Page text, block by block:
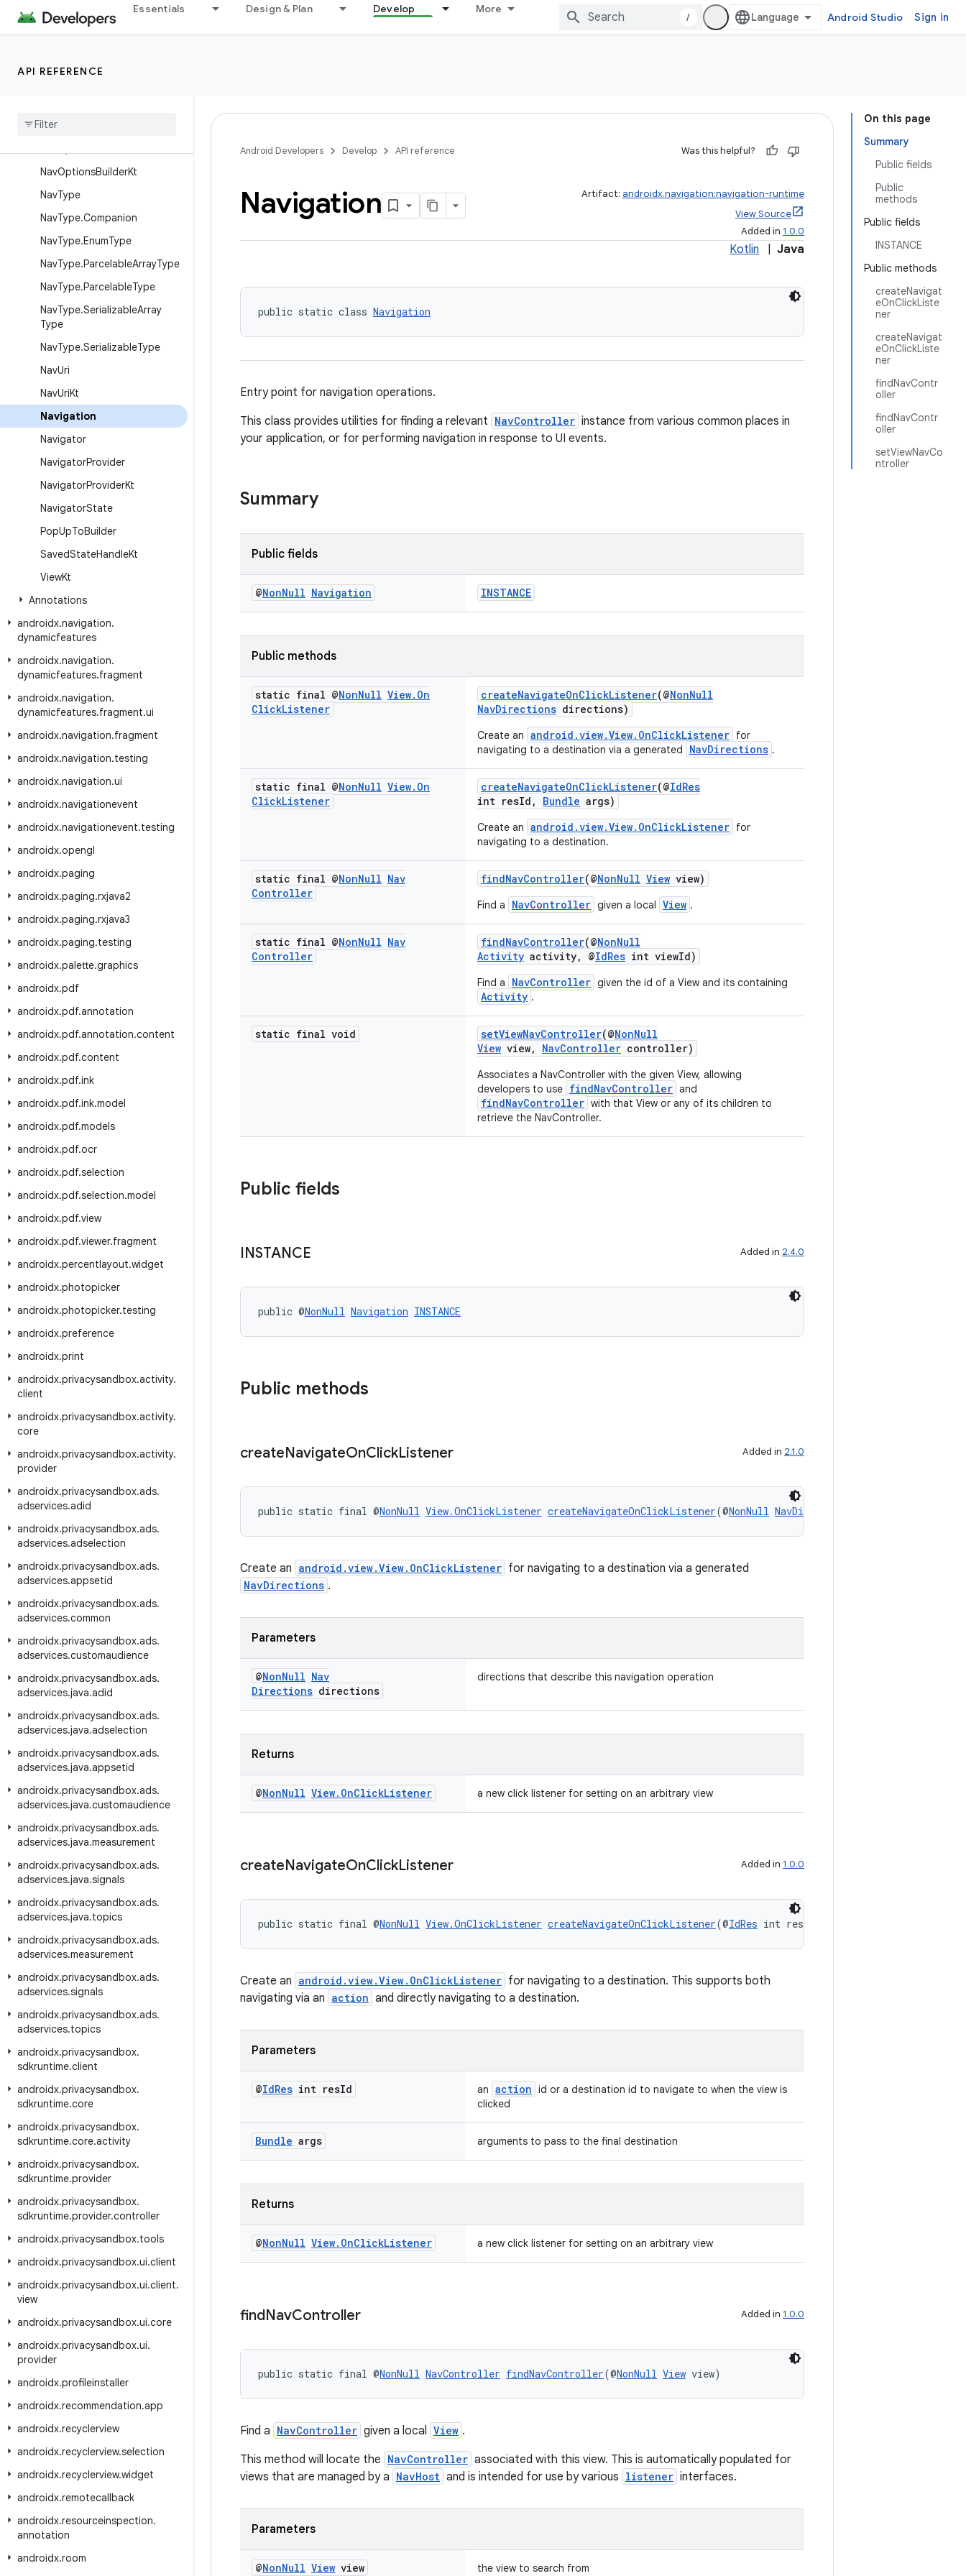
Essentials Design & Plan Develop More
/ Android Studio Sign in
API REFERENCE
NavGraphViewModelLazyKt
NavHostController
Nav
NavOptionsBuilderKt
NavType
NavType.Companion
NavType.EnumType
NavType.ParcelableArrayType
NavType.ParcelableType
NavType.SerializableArray
Type
NavType.SerializableType
NavUri
NavUriKt
Navigation
Navigator
NavigatorProvider
NavigatorProviderKt
NavigatorState
PopUpToBuilder
SavedStateHandleKt
ViewKt
Annotations
androidx.navigation.
dynamicfeatures
androidx.navigation.
dynamicfeatures.fragment
androidx.navigation.
dynamicfeatures.fragment.ui
androidx.navigation.fragment
androidx.navigation.testing
androidx.navigation.ui
androidx.navigationevent
androidx.navigationevent.testing
androidx.opengl
androidx.paging
androidx.paging.rxjava2
androidx.paging.rxjava3
androidx.paging.testing
androidx.palette.graphics
androidx.pdf
androidx.pdf.annotation
androidx.pdf.annotation.content
androidx.pdf.content
androidx.pdf.ink
androidx.pdf.ink.model
androidx.pdf.models
androidx.pdf.ocr
androidx.pdf.selection
androidx.pdf.selection.model
androidx.pdf.view
androidx.pdf.viewer.fragment
androidx.percentlayout.widget
androidx.photopicker
androidx.photopicker.testing
androidx.preference
androidx.print
androidx.privacysandbox.activity.
client
androidx.privacysandbox.activity.
core
androidx.privacysandbox.activity.
provider
androidx.privacysandbox.ads.
adservices.adid
androidx.privacysandbox.ads.
adservices.adselection
androidx.privacysandbox.ads.
adservices.appsetid
androidx.privacysandbox.ads.
adservices.common
androidx.privacysandbox.ads.
adservices.customaudience
androidx.privacysandbox.ads.
adservices.java.adid
androidx.privacysandbox.ads.
adservices.java.adselection
androidx.privacysandbox.ads.
adservices.java.appsetid
androidx.privacysandbox.ads.
adservices.java.customaudience
androidx.privacysandbox.ads.
adservices.java.measurement
androidx.privacysandbox.ads.
adservices.java.signals
androidx.privacysandbox.ads.
adservices.java.topics
androidx.privacysandbox.ads.
adservices.measurement
androidx.privacysandbox.ads.
adservices.signals
androidx.privacysandbox.ads.
adservices.topics
androidx.privacysandbox.
sdkruntime.client
androidx.privacysandbox.
sdkruntime.core
androidx.privacysandbox.
sdkruntime.core.activity
androidx.privacysandbox.
sdkruntime.provider
androidx.privacysandbox.
sdkruntime.provider.controller
androidx.privacysandbox.tools
androidx.privacysandbox.ui.client
androidx.privacysandbox.ui.client.
view
androidx.privacysandbox.ui.core
androidx.privacysandbox.ui.
provider
androidx.profileinstaller
androidx.recommendation.app
androidx.recyclerview
androidx.recyclerview.selection
androidx.recyclerview.widget
androidx.remotecallback
androidx.resourceinspection.
annotation
androidx.room
On this page
Summary
Public fields
Public
methods
Public fields
INSTANCE
Public methods
createNavigat
eOnClickListe
ner
createNavigat
eOnClickListe
ner
findNavContr
oller
findNavContr
oller
setViewNavCo
ntroller
Android Developers Develop API reference Was this helpful?
Navigation Artifact: androidx.navigation:navigation-runtime
View Source
Added in 1.0.0
Kotlin Java
public static class Navigation
Entry point for navigation operations.
This class provides utilities for finding a relevant NavController instance from various common places in
your application, or for performing navigation in response to UI events.
Summary
Public fields
@NonNull Navigation INSTANCE
Public methods
static final @NonNull View. On
ClickListener
createNavigateOnClickListener(@NonNull
NavDirections directions)
Create an android.view.View.OnClickListener for
navigating to a destination via a generated
NavDirections .
static final @NonNull View. On
ClickListener
createNavigateOnClickListener(@IdRes
int resId, Bundle args)
Create an android.view.View.OnClickListener for
navigating to a destination.
static final @NonNull Nav
Controller
findNavController(@NonNull View view)
Find a NavController given a local View .
static final @NonNull Nav
Controller
findNavController(@NonNull
Activity activity, @IdRes int viewId)
Find a NavController given the id of a View and its containing
Activity .
static final void setViewNavController(@NonNull
View view, NavController controller)
Associates a NavController with the given View, allowing
developers to use findNavController and
findNavController with that View or any of its children to
retrieve the NavController.
Public fields
INSTANCE Added in 2.4.0
public @NonNull Navigation INSTANCE
Public methods
createNavigateOnClickListener Added in 2.1.0
public static final @NonNull View.OnClickListener createNavigateOnClickListener(@NonNull NavDirections
Create an android.view.View.OnClickListener for navigating to a destination via a generated
NavDirections .
Parameters
@NonNull Nav
Directions directions
directions that describe this navigation operation
Returns
@NonNull View. OnClickListener a new click listener for setting on an arbitrary view
createNavigateOnClickListener Added in 1.0.0
public static final @NonNull View.OnClickListener createNavigateOnClickListener(@IdRes int resId,
Create an android.view.View.OnClickListener for navigating to a destination. This supports both
navigating via an action and directly navigating to a destination.
Parameters
@IdRes int resId an action id or a destination id to navigate to when the view is
clicked
Bundle args arguments to pass to the final destination
Returns
@NonNull View. OnClickListener a new click listener for setting on an arbitrary view
findNavController Added in 1.0.0
public static final @NonNull NavController findNavController(@NonNull View view)
Find a NavController given a local View .
This method will locate the NavController associated with this view. This is automatically populated for
views that are managed by a NavHost and is intended for use by various listener interfaces.
Parameters
@NonNull View view the view to search from